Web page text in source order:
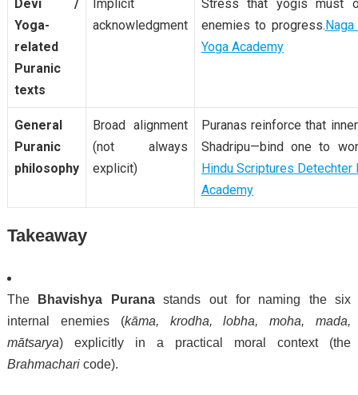
Devi /
Yoga-
related
Puranic
texts
Implicit
acknowledgment
Stress that yogis must
enemies to progress.Naga
Yoga Academy
General
Puranic
philosophy
Broad alignment
(not always
explicit)
Puranas reinforce that
Shadripu—bind one to
Hindu Scriptures Detechter
Academy
Takeaway
The Bhavishya Puranastands out for naming the six
internal enemies (kāma, krodha, lobha, moha, mada,
mātsarya) explicitly in a practical moral context (the
Brahmacharicode).